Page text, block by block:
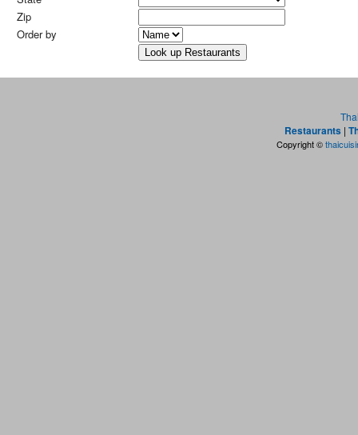
Zip
Order by
Restaurants |
Copyright ©